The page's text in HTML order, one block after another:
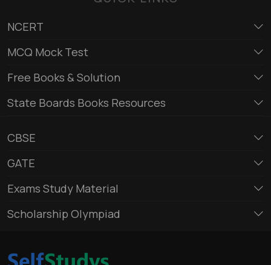
NCERT
MCQ Mock Test
Free Books & Solution
State Boards Books Resources
CBSE
GATE
Exams Study Material
Scholarship Olympiad